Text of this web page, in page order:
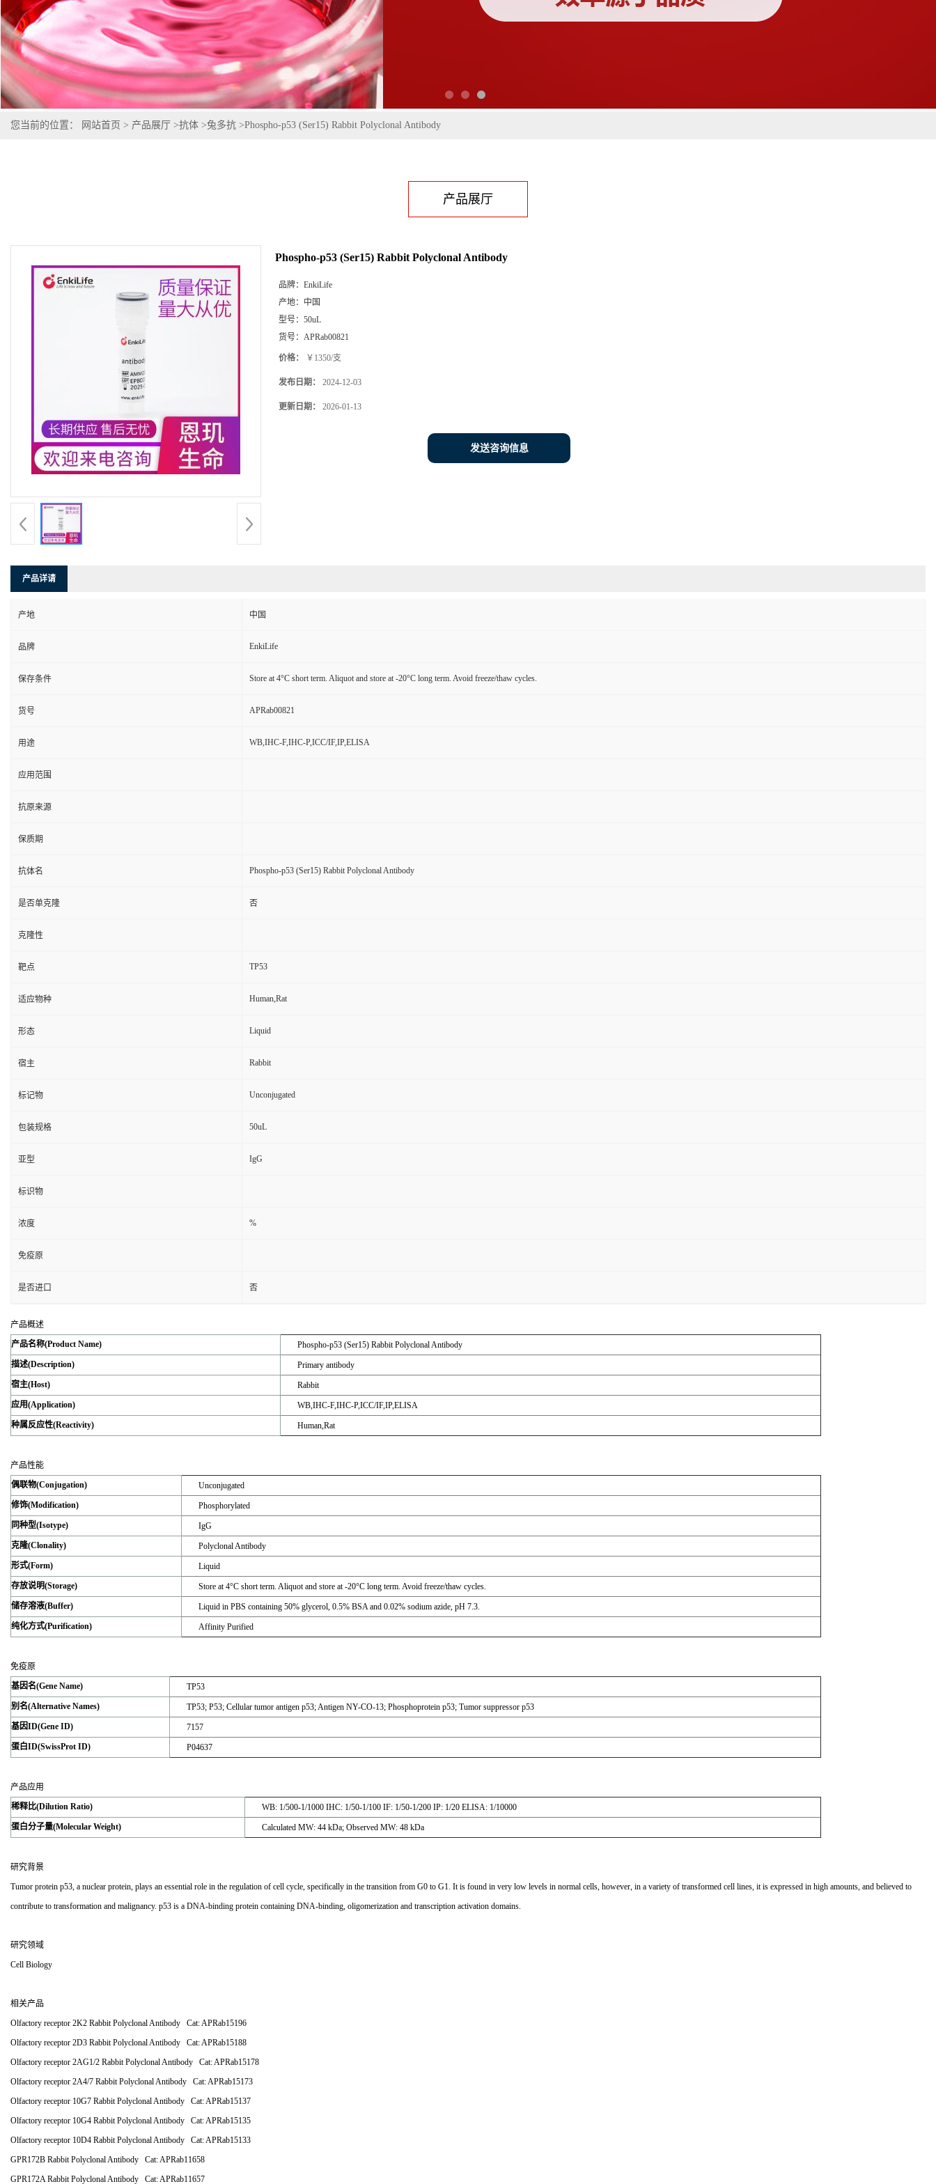
您当前的位置： 网站首页 > 产品展厅 >抗体 >兔多抗 >Phospho-p53 (Ser15) Rabbit Polyclonal Antibody
产品展厅
Phospho-p53 (Ser15) Rabbit Polyclonal Antibody
品牌： EnkiLife
产地： 中国
型号： 50uL
货号： APRab00821
价格： ￥1350/支
发布日期： 2024-12-03
更新日期： 2026-01-13
发送咨询信息
产品详请
产地 中国
品牌 EnkiLife
保存条件 Store at 4°C short term. Aliquot and store at -20°C long term. Avoid freeze/thaw cycles.
货号 APRab00821
用途 WB,IHC-F,IHC-P,ICC/IF,IP,ELISA
应用范围
抗原来源
保质期
抗体名 Phospho-p53 (Ser15) Rabbit Polyclonal Antibody
是否单克隆 否
克隆性
靶点 TP53
适应物种 Human,Rat
形态 Liquid
宿主 Rabbit
标记物 Unconjugated
包装规格 50uL
亚型 IgG
标识物
浓度 %
免疫原
是否进口 否
产品概述
产品名称(Product Name)
Phospho-p53 (Ser15) Rabbit Polyclonal Antibody
描述(Description)
Primary antibody
宿主(Host)
Rabbit
应用(Application)
WB,IHC-F,IHC-P,ICC/IF,IP,ELISA
种属反应性(Reactivity)
Human,Rat
产品性能
偶联物(Conjugation)
Unconjugated
修饰(Modification)
Phosphorylated
同种型(Isotype)
IgG
克隆(Clonality)
Polyclonal Antibody
形式(Form)
Liquid
存放说明(Storage)
Store at 4°C short term. Aliquot and store at -20°C long term. Avoid freeze/thaw cycles.
储存溶液(Buffer)
Liquid in PBS containing 50% glycerol, 0.5% BSA and 0.02% sodium azide, pH 7.3.
纯化方式(Purification)
Affinity Purified
免疫原
基因名(Gene Name)
TP53
别名(Alternative Names)
TP53; P53; Cellular tumor antigen p53; Antigen NY-CO-13; Phosphoprotein p53; Tumor suppressor p53
基因ID(Gene ID)
7157
蛋白ID(SwissProt ID)
P04637
产品应用
稀释比(Dilution Ratio)
WB: 1/500-1/1000 IHC: 1/50-1/100 IF: 1/50-1/200 IP: 1/20 ELISA: 1/10000
蛋白分子量(Molecular Weight)
Calculated MW: 44 kDa; Observed MW: 48 kDa
研究背景
Tumor protein p53, a nuclear protein, plays an essential role in the regulation of cell cycle, specifically in the transition from G0 to G1. It is found in very low levels in normal cells, however, in a variety of transformed cell lines, it is expressed in high amounts, and believed to
contribute to transformation and malignancy. p53 is a DNA-binding protein containing DNA-binding, oligomerization and transcription activation domains.
研究领域
Cell Biology
相关产品
Olfactory receptor 2K2 Rabbit Polyclonal Antibody Cat: APRab15196
Olfactory receptor 2D3 Rabbit Polyclonal Antibody Cat: APRab15188
Olfactory receptor 2AG1/2 Rabbit Polyclonal Antibody Cat: APRab15178
Olfactory receptor 2A4/7 Rabbit Polyclonal Antibody Cat: APRab15173
Olfactory receptor 10G7 Rabbit Polyclonal Antibody Cat: APRab15137
Olfactory receptor 10G4 Rabbit Polyclonal Antibody Cat: APRab15135
Olfactory receptor 10D4 Rabbit Polyclonal Antibody Cat: APRab15133
GPR172B Rabbit Polyclonal Antibody Cat: APRab11658
GPR172A Rabbit Polyclonal Antibody Cat: APRab11657